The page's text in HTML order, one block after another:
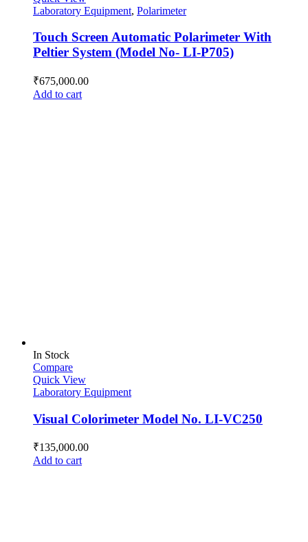
Laboratory Equipment, Polarimeter
Touch Screen Automatic Polarimeter With
Peltier System (Model No- LI-P705)
₹675,000.00
Add to cart
In Stock
Compare
Quick View
Laboratory Equipment
Visual Colorimeter Model No. LI-VC250
₹135,000.00
Add to cart